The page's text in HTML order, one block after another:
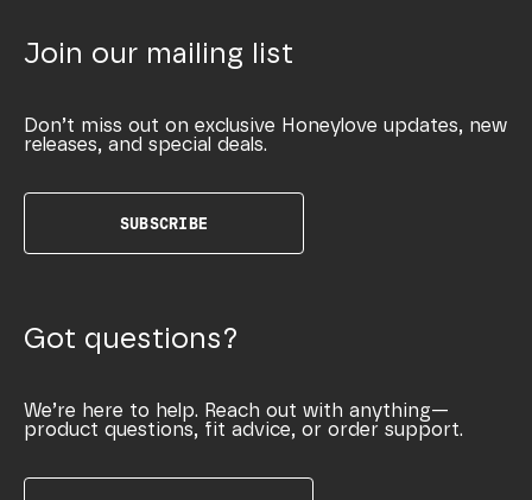
Join our mailing list
Don’t miss out on exclusive Honeylove updates, new
releases, and special deals.
SUBSCRIBE
Got questions?
We’re here to help. Reach out with anything—
product questions, fit advice, or order support.